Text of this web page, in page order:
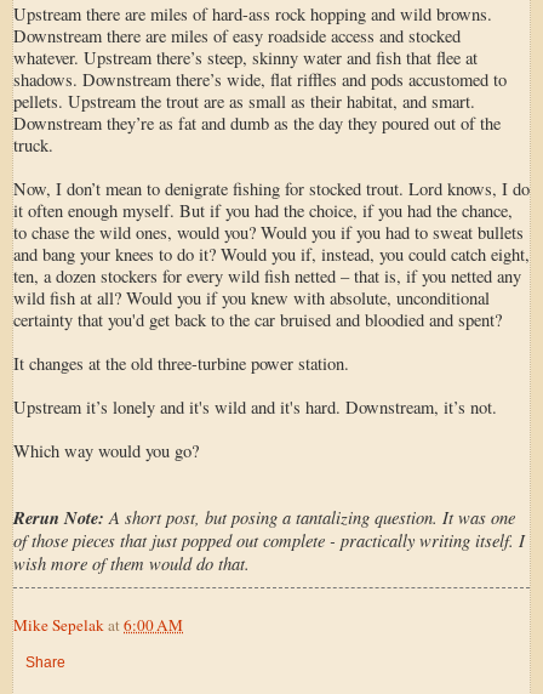
Upstream there are miles of hard-ass rock hopping and wild browns.
Downstream there are miles of easy roadside access and stocked
whatever. Upstream there’s steep, skinny water and fish that flee at
shadows. Downstream there’s wide, flat riffles and pods accustomed to
pellets. Upstream the trout are as small as their habitat, and smart.
Downstream they’re as fat and dumb as the day they poured out of the
truck.
Now, I don’t mean to denigrate fishing for stocked trout. Lord knows, I do
it often enough myself. But if you had the choice, if you had the chance,
to chase the wild ones, would you? Would you if you had to sweat bullets
and bang your knees to do it? Would you if, instead, you could catch eight,
ten, a dozen stockers for every wild fish netted – that is, if you netted any
wild fish at all? Would you if you knew with absolute, unconditional
certainty that you'd get back to the car bruised and bloodied and spent?
It changes at the old three-turbine power station.
Upstream it’s lonely and it's wild and it's hard. Downstream, it’s not.
Which way would you go?
Rerun Note: A short post, but posing a tantalizing question. It was one
of those pieces that just popped out complete - practically writing itself. I
wish more of them would do that.
Mike Sepelak at 6:00 AM
Share